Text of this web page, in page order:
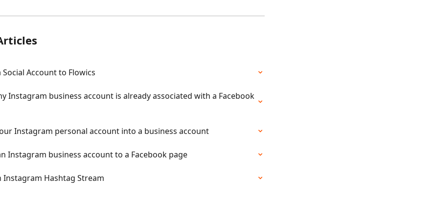
Account to Flowics
Instagram business account is already associated with a Facebook
Instagram personal account into a business account
Instagram business account to a Facebook page
Instagram Hashtag Stream